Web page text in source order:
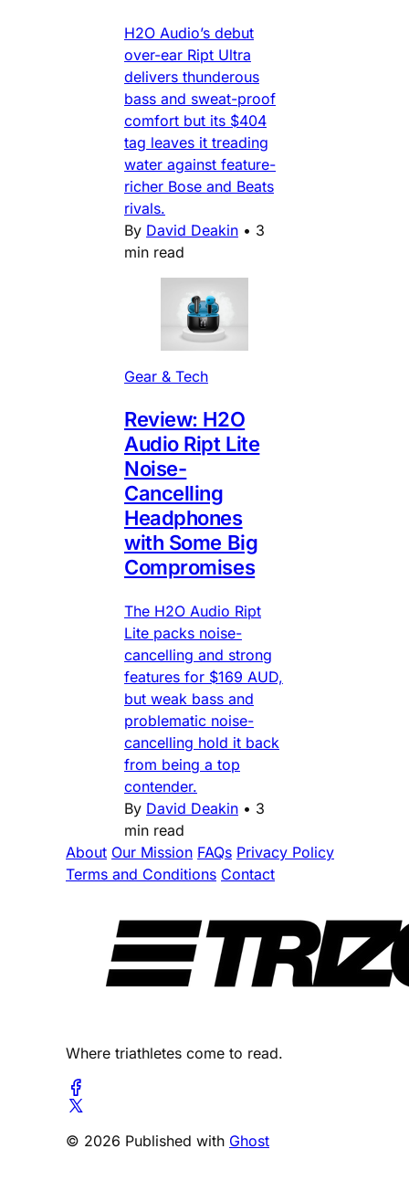
H2O Audio’s debut
over-ear Ript Ultra
delivers thunderous
bass and sweat-proof
comfort but its $404
tag leaves it treading
water against feature-
richer Bose and Beats
rivals.
By David Deakin • 3
min read
Gear & Tech
Review: H2O
Audio Ript Lite
Noise-
Cancelling
Headphones
with Some Big
Compromises
The H2O Audio Ript
Lite packs noise-
cancelling and strong
features for $169 AUD,
but weak bass and
problematic noise-
cancelling hold it back
from being a top
contender.
By David Deakin • 3
min read
About Our Mission FAQs Privacy Policy
Terms and Conditions Contact
Where triathletes come to read.
© 2026 Published with Ghost